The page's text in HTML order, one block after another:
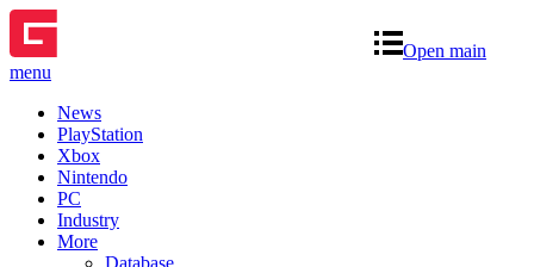
Open main
menu
News
PlayStation
Xbox
Nintendo
PC
Industry
More
Database